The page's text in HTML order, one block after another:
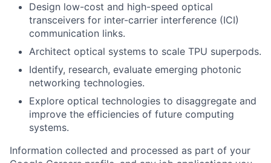
Design low-cost and high-speed optical
transceivers for inter-carrier interference (ICI)
communication links.
Architect optical systems to scale TPU superpods.
Identify, research, evaluate emerging photonic
networking technologies.
Explore optical technologies to disaggregate and
improve the efficiencies of future computing
systems.
Information collected and processed as part of your